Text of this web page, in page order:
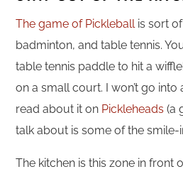
The game of Pickleball is sort
badminton, and table tennis.
table tennis paddle to hit a
on a small court. I won’t go
read about it on Pickleheads (a
talk about is some of the
The kitchen is this zone in front